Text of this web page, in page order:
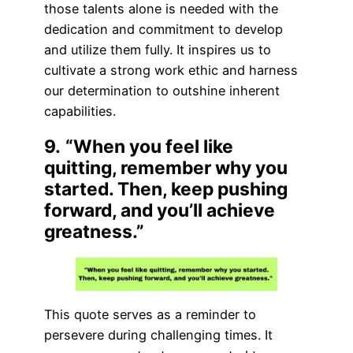
those talents alone is needed with the
dedication and commitment to develop
and utilize them fully. It inspires us to
cultivate a strong work ethic and harness
our determination to outshine inherent
capabilities.
9. “When you feel like
quitting, remember why you
started. Then, keep pushing
forward, and you’ll achieve
greatness.”
This quote serves as a reminder to
persevere during challenging times. It